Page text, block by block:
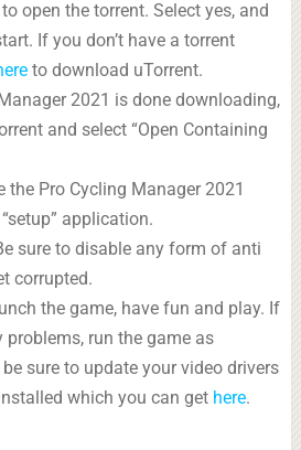
open the torrent. Select yes, and
If you don’t have a torrent
to download uTorrent.
2021 is done downloading,
and select “Open Containing
the Pro Cycling Manager 2021
application.
sure to disable any form of anti
corrupted.
the game, have fun and play. If
problems, run the game as
sure to update your video drivers
which you can get here.